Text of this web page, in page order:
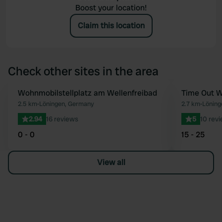
Boost your location!
Claim this location
Check other sites in the area
Favourite
Wohnmobilstellplatz am Wellenfreibad
2.5 km•Löningen, Germany
2.94 16 reviews
0 - 0
Time Out
2.7 km•
5 10
15 - 25
View all